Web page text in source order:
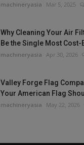
machineryasia Mar 5, 2025
Why Cleaning Your Air
Be the Single Most Cost-
machineryasia Apr 30, 2026
Valley Forge Flag
Your American Flag
machineryasia May 22, 2026